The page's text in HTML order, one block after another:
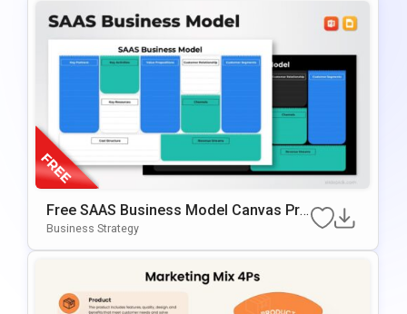
Free SAAS Business Model Canvas Pre
Sentation Template For PowerPoint & G
Business Strategy